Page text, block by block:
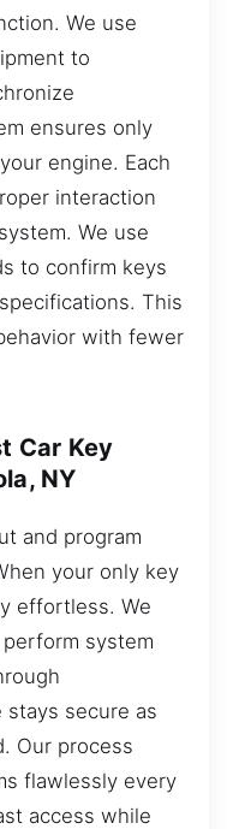
We use
to
ensures only
engine. Each
interaction
We use
to confirm keys
This
with fewer
Car Key
NY
and program
your only key
effortless. We
system
stays secure as
Our process
flawlessly every
access while